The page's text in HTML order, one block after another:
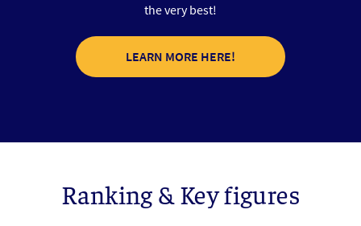
the very best!
LEARN MORE HERE!
Ranking & Key figures